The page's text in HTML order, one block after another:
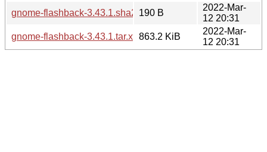
gnome-flashback-3.43.1.sha256sum
190 B
2022-Mar-
12 20:31
gnome-flashback-3.43.1.tar.xz 863.2 KiB
2022-Mar-
12 20:31